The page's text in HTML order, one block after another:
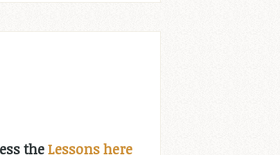
theLessons here